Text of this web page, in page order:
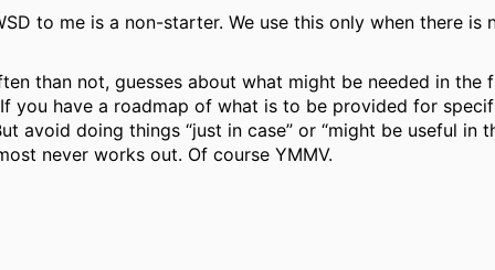
to me is a non-starter. We use this only when there is
than not, guesses about what might be needed in the
you have a roadmap of what is to be provided for
avoid doing things “just in case” or “might be useful in
never works out. Of course YMMV.